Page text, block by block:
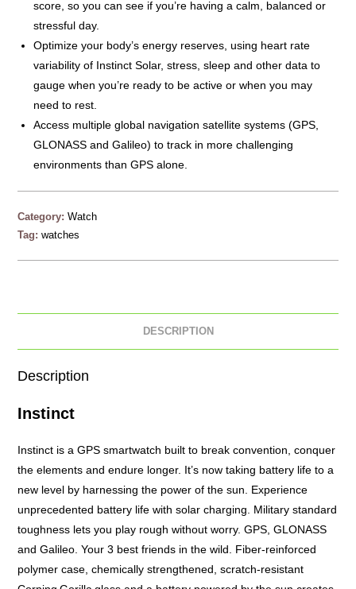
score, so you can see if you’re having a calm, balanced or
stressful day.
Optimize your body’s energy reserves, using heart rate
variability of Instinct Solar, stress, sleep and other data to
gauge when you’re ready to be active or when you may
need to rest.
Access multiple global navigation satellite systems (GPS,
GLONASS and Galileo) to track in more challenging
environments than GPS alone.
Category:Watch
Tag:watches
DESCRIPTION
Description
Instinct
Instinct is a GPS smartwatch built to break convention, conquer
the elements and endure longer. It’s now taking battery life to a
new level by harnessing the power of the sun. Experience
unprecedented battery life with solar charging. Military standard
toughness lets you play rough without worry. GPS, GLONASS
and Galileo. Your 3 best friends in the wild. Fiber-reinforced
polymer case, chemically strengthened, scratch-resistant